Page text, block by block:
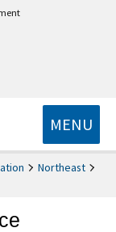
MENU
Northeast